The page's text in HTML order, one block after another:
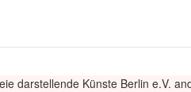
darstellende Künste Berlin e.V.